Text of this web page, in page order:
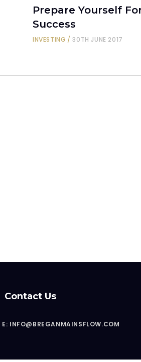
Prepare Yourself
Success
INVESTING 30TH JUNE 2017
Contact Us
E: INFO@BREGANMAINSFLOW.COM